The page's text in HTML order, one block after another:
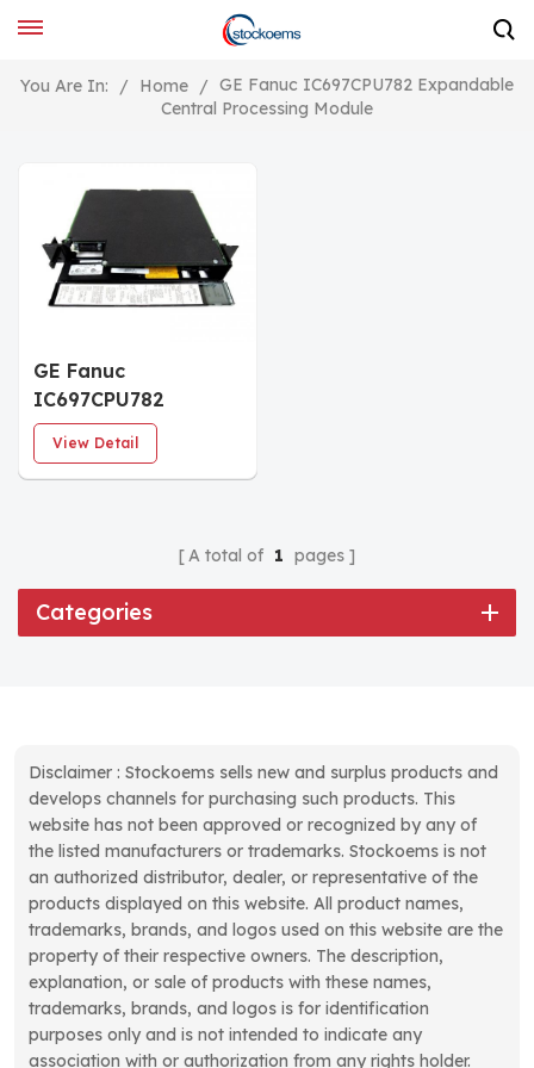
You Are In: / Home / GE Fanuc IC697CPU782 Expandable
Central Processing Module
GE Fanuc
IC697CPU782
Expandable Floating
Point CPU
View Detail
A total of 1 pages
Categories
Disclaimer : Stockoems sells new and surplus products and
develops channels for purchasing such products. This
website has not been approved or recognized by any of
the listed manufacturers or trademarks. Stockoems is not
an authorized distributor, dealer, or representative of the
products displayed on this website. All product names,
trademarks, brands, and logos used on this website are the
property of their respective owners. The description,
explanation, or sale of products with these names,
trademarks, brands, and logos is for identification
purposes only and is not intended to indicate any
association with or authorization from any rights holder.